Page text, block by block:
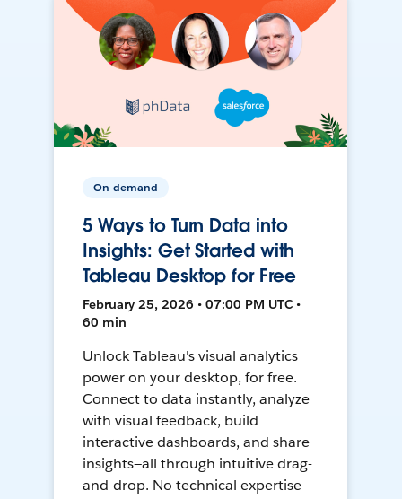
On-demand
5 Ways to Turn Data into
Insights: Get Started with
Tableau Desktop for Free
February 25, 2026 • 07:00 PM UTC •
60 min
Unlock Tableau's visual analytics
power on your desktop, for free.
Connect to data instantly, analyze
with visual feedback, build
interactive dashboards, and share
insights—all through intuitive drag-
and-drop. No technical expertise